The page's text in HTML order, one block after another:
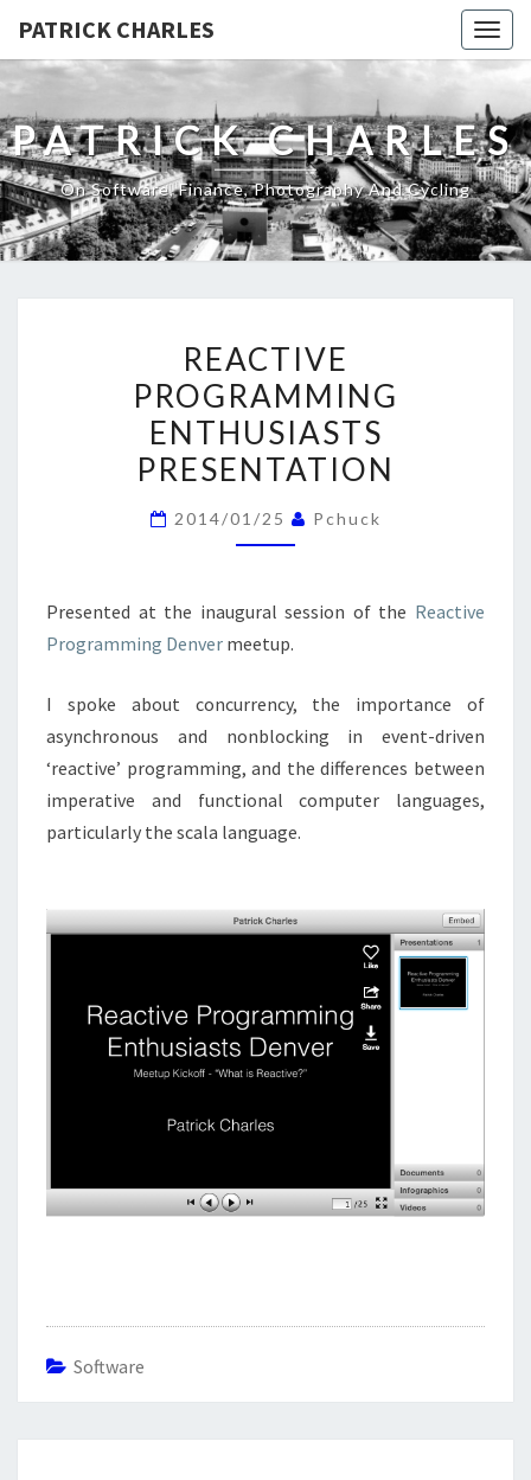
PATRICK CHARLES
PATRICK CHARLES
On Software, Finance, Photography And Cycling
PROGRAMMING
ENTHUSIASTS
PRESENTATION
REACTIVE
PROGRAMMING
ENTHUSIASTS
PRESENTATION
2014/01/25 Pchuck
Presented at the inaugural session of the Reactive
Programming Denver meetup.
I spoke about concurrency, the importance of
asynchronous and nonblocking in event-driven
‘reactive’ programming, and the differences between
imperative and functional computer languages,
particularly the scala language.
Software